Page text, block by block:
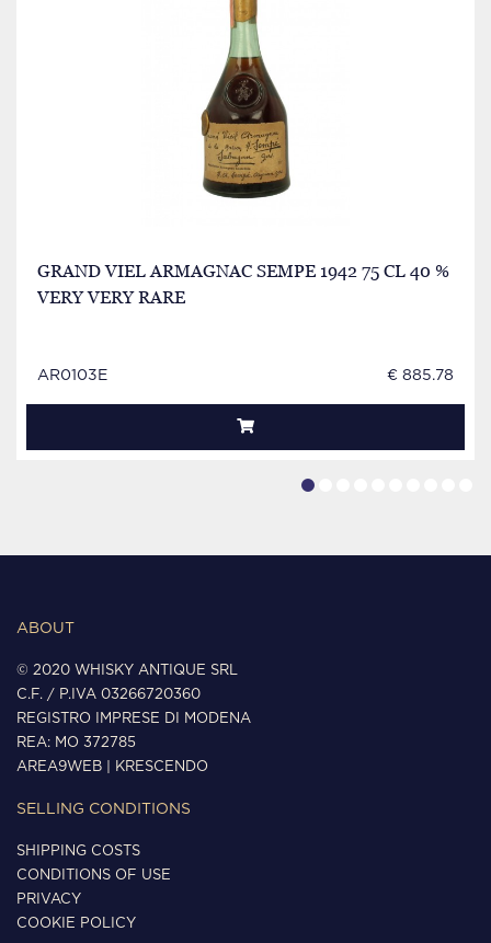
GRAND VIEL ARMAGNAC SEMPE 1942 75 CL 40 %
VERY VERY RARE
AR0103E € 885.78
ABOUT
© 2020 WHISKY ANTIQUE SRL
C.F. / P.IVA 03266720360
REGISTRO IMPRESE DI MODENA
REA: MO 372785
AREA9WEB
KRESCENDO
SELLING CONDITIONS
SHIPPING COSTS
CONDITIONS OF USE
PRIVACY
COOKIE POLICY